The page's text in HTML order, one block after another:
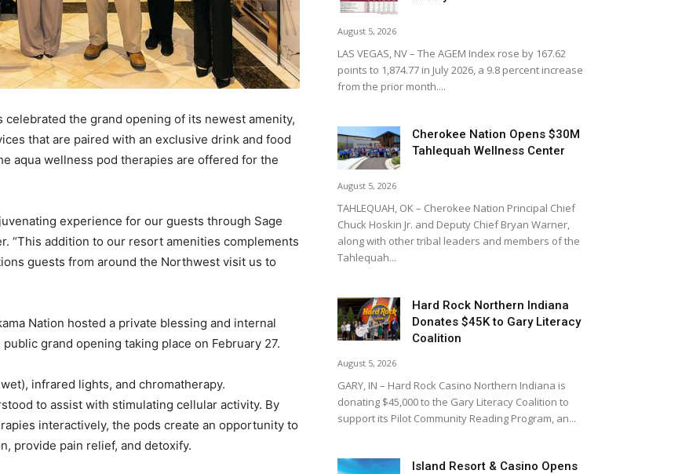
celebrated the grand opening of its newest amenity,
that are paired with an exclusive drink and food
aqua wellness pod therapies are offered for the
experience for our guests through Sage
“This addition to our resort amenities complements
guests from around the Northwest visit us to
Nation hosted a private blessing and internal
grand opening taking place on February 27.
infrared lights, and chromatherapy.
to assist with stimulating cellular activity. By
interactively, the pods create an opportunity to
provide pain relief, and detoxify.
August 5, 2026
LAS VEGAS, NV – The AGEM Index rose by 167.62
points to 1,874.77 in July 2026, a 9.8 percent increase
from the prior month....
Cherokee Nation Opens $30M
Tahlequah Wellness Center
August 5, 2026
TAHLEQUAH, OK – Cherokee Nation Principal Chief
Chuck Hoskin Jr. and Deputy Chief Bryan Warner,
along with other tribal leaders and members of the
Tahlequah...
Hard Rock Northern Indiana
Donates $45K to Gary Literacy
Coalition
August 5, 2026
GARY, IN – Hard Rock Casino Northern Indiana is
donating $45,000 to the Gary Literacy Coalition to
support its Pilot Community Reading Program, an...
Island Resort & Casino Opens